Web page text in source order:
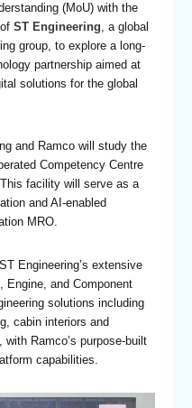
(MoU) with the
ofST Engineering, a global
group, to explore a long-
partnership aimed at
solutions for the global
and Ramco will study the
Competency Centre
facility will serve as a
and AI-enabled
MRO.
Engineering’s extensive
Engine, and Component
solutions including
cabin interiors and
Ramco’s purpose-built
capabilities.